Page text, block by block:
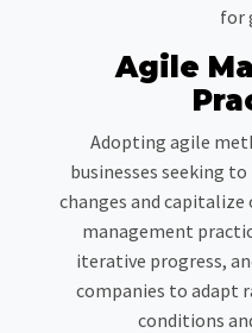
for
Agile
Adopting agile
businesses seeking
changes and
management
iterative progress,
companies to adapt
conditions